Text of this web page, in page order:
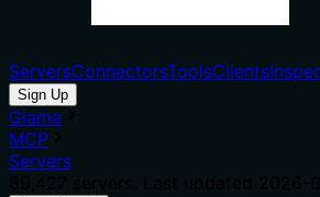
ServersConnectorsToolsClients
Sign Up
Glama
MCP
Servers